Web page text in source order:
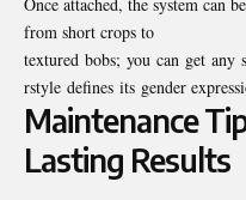
from short crops to
textured bobs; you can get
rstyle defines its gender
Maintenance
Lasting Results